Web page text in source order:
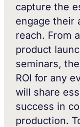
capture the
engage their
reach. From
product
seminars,
ROI for any
will share
success in
production.